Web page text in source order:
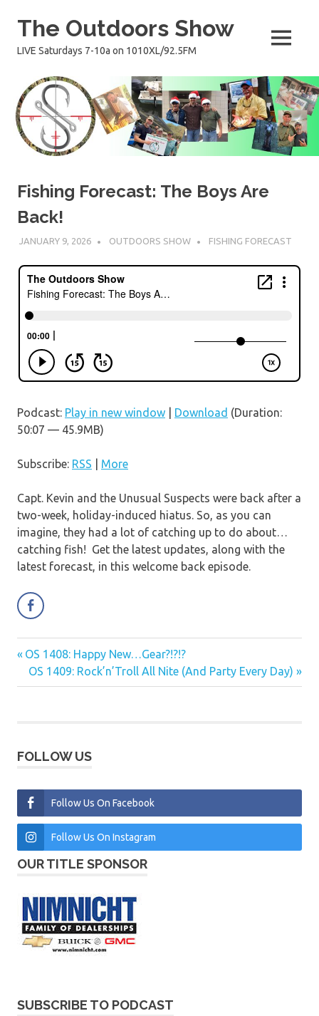
The Outdoors Show
LIVE Saturdays 7-10a on 1010XL/92.5FM MENU
Fishing Forecast: The Boys Are
Back!
JANUARY 9, 2026 OUTDOORS SHOW FISHING FORECAST
Podcast: Play in new window Download (Duration:
50:07 — 45.9MB)
Subscribe: RSS More
Capt. Kevin and the Unusual Suspects were back after a
two-week, holiday-induced hiatus. So, as you can
imagine, they had a lot of catching up to do about…
catching fish! Get the latest updates, along with the
latest forecast, in this welcome back episode.
Post
navigation
Previous
Post:
OS 1408: Happy New…Gear?!?!?
Next
Post:
OS 1409: Rock’n’Troll All Nite (And Party Every Day)
FOLLOW US
Follow Us On Facebook
Follow Us On Instagram
OUR TITLE SPONSOR
SUBSCRIBE TO PODCAST